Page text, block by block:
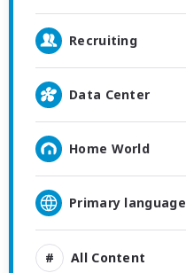
Recruiting
Data Center
Home World
Primary language
All Content